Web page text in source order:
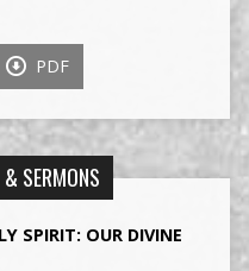
PDF
SERMONS
SPIRIT: OUR DIVINE